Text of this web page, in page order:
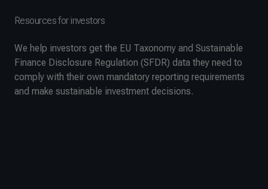
Resources for investors
We help investors get the EU Taxonomy and Sustainable
Finance Disclosure Regulation (SFDR) data they need to
comply with their own mandatory reporting requirements
and make sustainable investment decisions.